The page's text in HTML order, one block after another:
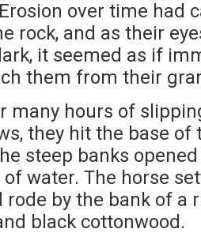
over time had
rock, and as their
it seemed as if
them from their
many hours of
they hit the base of
steep banks
water. The horse
rode by the bank of a
black cottonwood.